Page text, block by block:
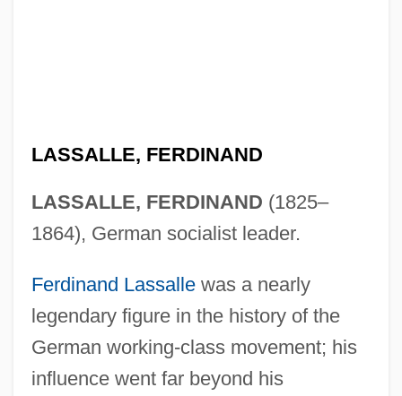
LASSALLE, FERDINAND
LASSALLE, FERDINAND (1825–
1864), German socialist leader.
Ferdinand Lassallewas a nearly
legendary figure in the history of the
German working-class movement; his
influence went far beyond his